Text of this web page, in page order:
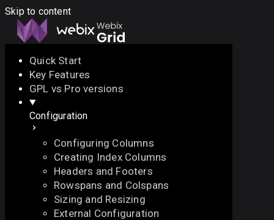
Skip to content
Docs API Demo
Download
Docs
API
Demo
Licenses
Forum
Quick Start
Key Features
GPL vs Pro versions
Configuration
Configuring Columns
Creating Index Columns
Headers and Footers
Rowspans and Colspans
Sizing and Resizing
External Configuration